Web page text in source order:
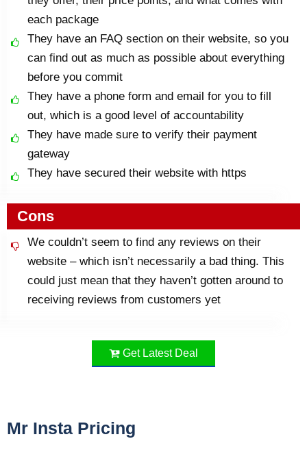
each package
They have an FAQ section on their website, so you
can find out as much as possible about everything
before you commit
They have a phone form and email for you to fill
out, which is a good level of accountability
They have made sure to verify their payment
gateway
They have secured their website with https
Cons
We couldn’t seem to find any reviews on their
website – which isn’t necessarily a bad thing. This
could just mean that they haven’t gotten around to
receiving reviews from customers yet
Get Latest Deal
Mr Insta Pricing